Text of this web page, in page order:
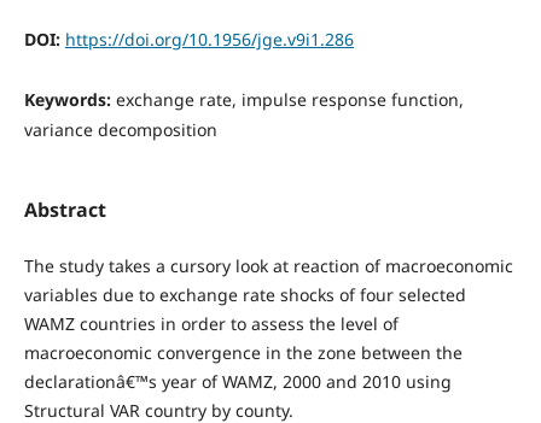
DOI: https://doi.org/10.1956/jge.v9i1.286
Keywords: exchange rate, impulse response function,
variance decomposition
Abstract
The study takes a cursory look at reaction of macroeconomic
variables due to exchange rate shocks of four selected
WAMZ countries in order to assess the level of
macroeconomic convergence in the zone between the
declarationâ€™s year of WAMZ, 2000 and 2010 using
Structural VAR country by county.